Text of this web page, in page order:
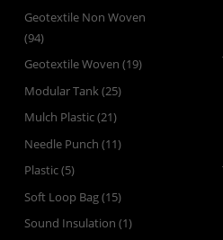
Geotextile Non Woven
(94)
Geotextile Woven (19)
Modular Tank(25)
Mulch Plastic(21)
Needle Punch (11)
Plastic(5)
Soft Loop Bag(15)
Sound Insulation (1)